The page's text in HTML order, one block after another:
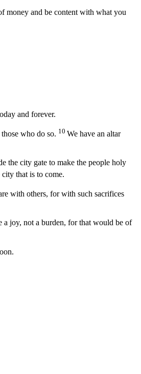
money and be content with what you
and forever.
who do so. 10 We have an altar
the city gate to make the people holy
that is to come.
with others, for with such sacrifices
a joy, not a burden, for that would be of